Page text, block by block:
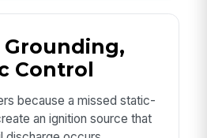
Control
because a missed static-
an ignition source that